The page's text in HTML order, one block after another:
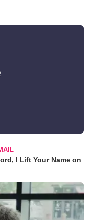
I Lift Your Name on